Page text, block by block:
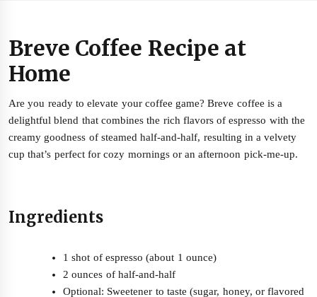
Breve Coffee Recipe at
Home
Are you ready to elevate your coffee game? Breve coffee is a
delightful blend that combines the rich flavors of espresso with the
creamy goodness of steamed half-and-half, resulting in a velvety
cup that’s perfect for cozy mornings or an afternoon pick-me-up.
Ingredients
1 shot of espresso (about 1 ounce)
2 ounces of half-and-half
Optional: Sweetener to taste (sugar, honey, or flavored